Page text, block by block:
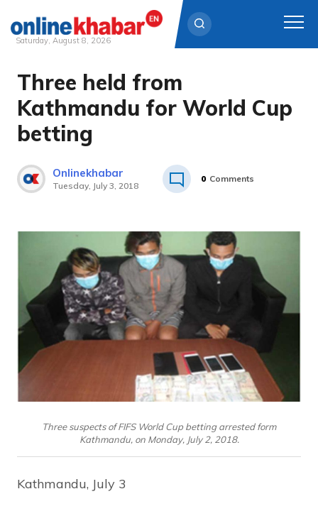
Skip
content
Saturday, August 8, 2026
Three held from
Kathmandu for World Cup
betting
Onlinekhabar
Tuesday, July 3, 2018
0 Comments
Three suspects of FIFS World Cup betting arrested form
Kathmandu, on Monday, July 2, 2018.
Kathmandu, July 3